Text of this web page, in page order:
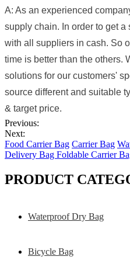
A: As an experienced
supply chain. In order to get
with all suppliers in cash. So
time is better than the others.
solutions for our customers'
source different and suitable
& target price.
Previous:
Next:
Food Carrier Bag Carrier Bag
Delivery Bag Foldable Carrier
PRODUCT
Waterproof Dry Bag
Bicycle Bag